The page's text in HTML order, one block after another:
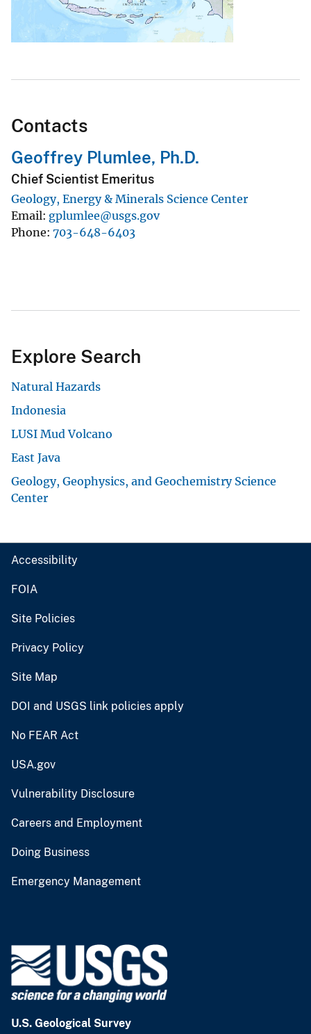
Contacts
Geoffrey Plumlee, Ph.D.
Chief Scientist Emeritus
Geology, Energy & Minerals Science Center
Email gplumlee@usgs.gov
Phone 703-648-6403
Explore Search
Natural Hazards
Indonesia
LUSI Mud Volcano
East Java
Geology, Geophysics, and Geochemistry Science
Center
Accessibility
FOIA
Site Policies
Privacy Policy
Site Map
DOI and USGS link policies apply
No FEAR Act
USA.gov
Vulnerability Disclosure
Careers and Employment
Doing Business
Emergency Management
U.S. Geological Survey